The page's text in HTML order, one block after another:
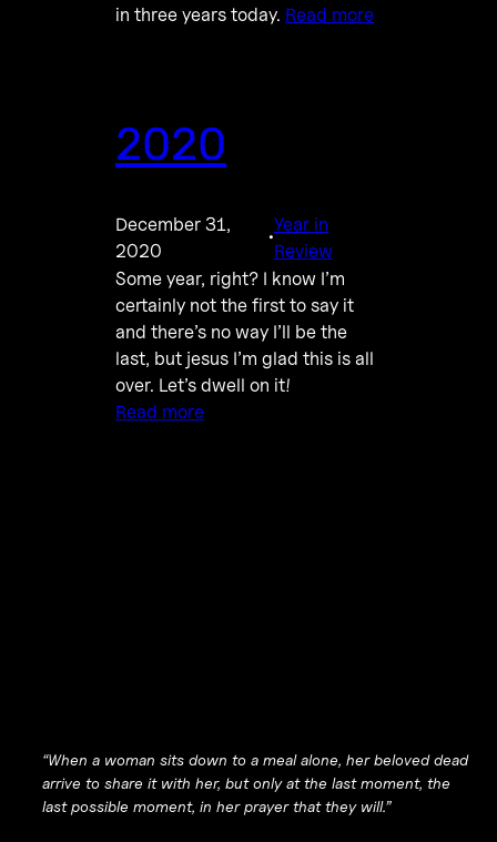
in three years today. Read more
2020
December 31,
2020
·
Year in
Review
Some year, right? I know I’m
certainly not the first to say it
and there’s no way I’ll be the
last, but jesus I’m glad this is all
over. Let’s dwell on it!
Read more
“When a woman sits down to a meal alone, her beloved dead
arrive to share it with her, but only at the last moment, the
last possible moment, in her prayer that they will.”